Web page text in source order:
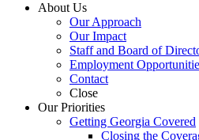
About Us
Our Approach
Our Impact
Staff and Board of
Employment
Contact
Close
Our Priorities
Getting Georgia Covered
Closing the